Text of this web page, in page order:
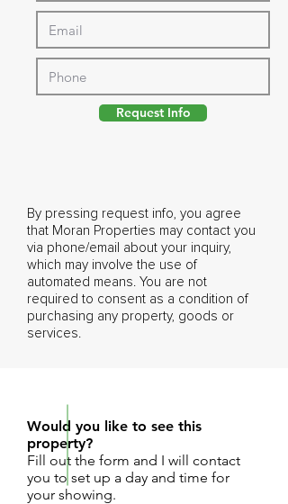
Request Info
By pressing request info, you agree
that Moran Properties may contact you
via phone/email about your inquiry,
which may involve the use of
automated means. You are not
required to consent as a condition of
purchasing any property, goods or
services.
Would you like to see this
property?
Fill out the form and I will contact
you to set up a day and time for
your showing.